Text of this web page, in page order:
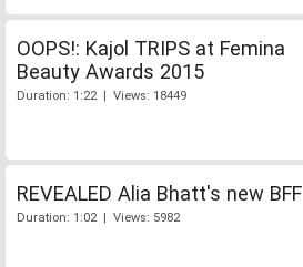
OOPS!: Kajol TRIPS at Femina
Beauty Awards 2015
Duration: 1:22 | Views: 18449
REVEALED Alia Bhatt's new BFF
Duration: 1:02 | Views: 5982